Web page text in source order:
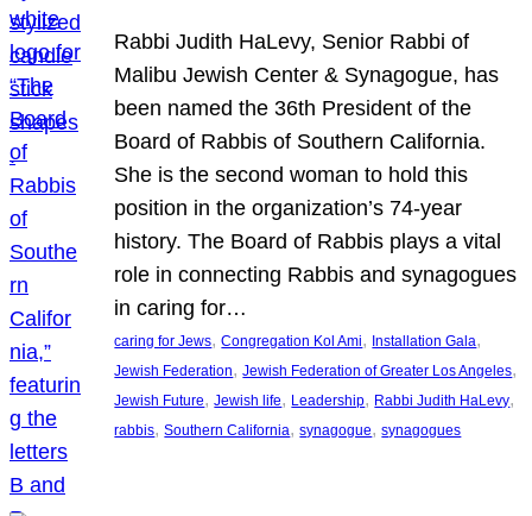
Rabbi Judith HaLevy, Senior Rabbi of
Malibu Jewish Center & Synagogue, has
been named the 36th President of the
Board of Rabbis of Southern California.
She is the second woman to hold this
position in the organization’s 74-year
history. The Board of Rabbis plays a vital
role in connecting Rabbis and synagogues
in caring for…
caring for Jews, Congregation Kol Ami, Installation Gala
Jewish Federation, Jewish Federation of Greater Los Angeles
Jewish Future, Jewish life, Leadership, Rabbi Judith HaLevy
rabbis, Southern California, synagogue, synagogues